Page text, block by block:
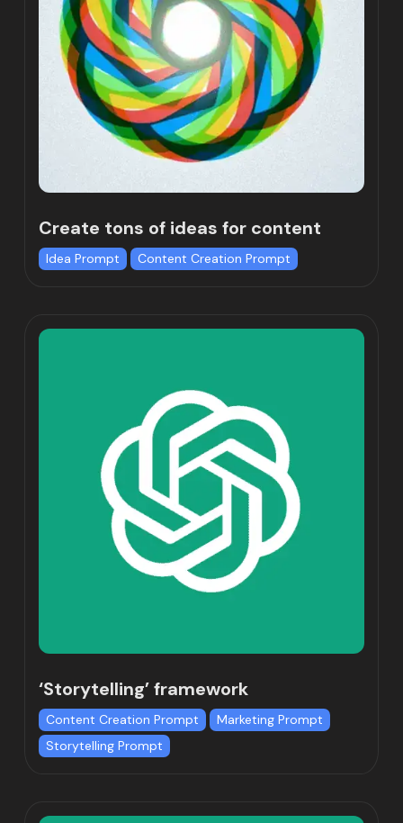
Create tons of ideas for content
Idea Prompt Content Creation Prompt
‘Storytelling’ framework
Content Creation Prompt
Marketing Prompt
Storytelling Prompt